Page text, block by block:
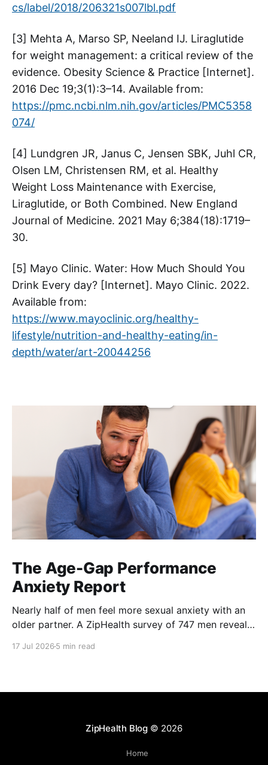
cs/label/2018/206321s007lbl.pdf
[3] Mehta A, Marso SP, Neeland IJ. Liraglutide
for weight management: a critical review of the
evidence. Obesity Science & Practice [Internet].
2016 Dec 19;3(1):3–14. Available from:
https://pmc.ncbi.nlm.nih.gov/articles/PMC5358
074/
[4] Lundgren JR, Janus C, Jensen SBK, Juhl CR,
Olsen LM, Christensen RM, et al. Healthy
Weight Loss Maintenance with Exercise,
Liraglutide, or Both Combined. New England
Journal of Medicine. 2021 May 6;384(18):1719–
30.
[5] Mayo Clinic. Water: How Much Should You
Drink Every day? [Internet]. Mayo Clinic. 2022.
Available from:
https://www.mayoclinic.org/healthy-
lifestyle/nutrition-and-healthy-eating/in-
depth/water/art-20044256
The Age-Gap Performance
Anxiety Report
Nearly half of men feel more sexual anxiety with an
older partner. A ZipHealth survey of 747 men reveals
17 Jul 2026 5 min read
ZipHealth Blog© 2026
Home